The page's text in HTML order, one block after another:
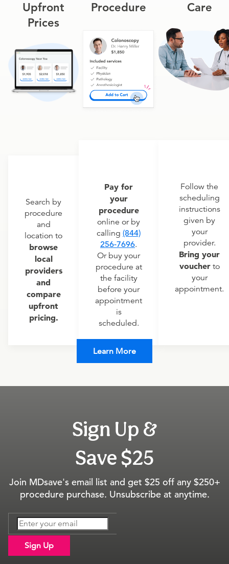
Upfront
Prices
Search by
procedure
and
location to
browse
local
providers
and
compare
upfront
pricing.
Procedure
Pay for
your
procedure
online or by
calling (844)
256-7696.
Or buy your
procedure at
the facility
before your
appointment
is
scheduled.
Care
Follow the
scheduling
instructions
given by
your
provider.
Bring your
voucherto
your
appointment.
Learn More
Sign Up &
Save $25
Join MDsave's email list and get $25 off any $250+
procedure purchase. Unsubscribe at anytime.
Sign Up